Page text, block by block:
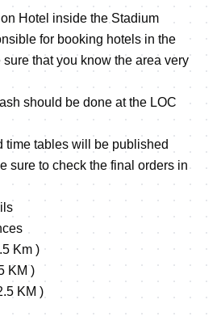
Hotel inside the Stadium
for booking hotels in the
that you know the area very
should be done at the LOC
time tables will be published
sure to check the final orders in
Km )
KM )
KM )